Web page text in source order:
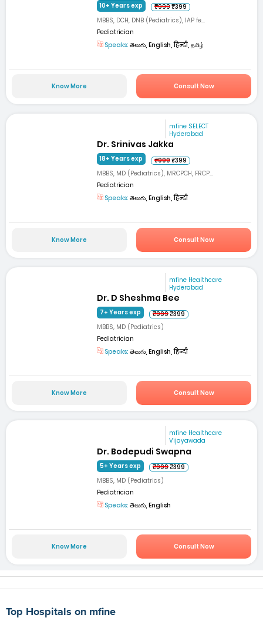
10+ Years exp ₹999₹399
MBBS, DCH, DNB (Pediatrics), IAP fe...
Pediatrician
Speaks: తెలుగు, English, हिन्दी, தமிழ்
Know More Consult Now
mfine SELECT
Hyderabad
Dr. Srinivas Jakka
18+ Years exp ₹999₹399
MBBS, MD (Pediatrics), MRCPCH, FRCP...
Pediatrician
Speaks: తెలుగు, English, हिन्दी
Know More Consult Now
mfine Healthcare
Hyderabad
Dr. D Sheshma Bee
7+ Years exp ₹999₹399
MBBS, MD (Pediatrics)
Pediatrician
Speaks: తెలుగు, English, हिन्दी
Know More Consult Now
mfine Healthcare
Vijayawada
Dr. Bodepudi Swapna
5+ Years exp ₹999₹399
MBBS, MD (Pediatrics)
Pediatrician
Speaks: తెలుగు, English
Know More Consult Now
Top Hospitals on mfine